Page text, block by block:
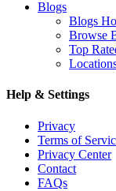
Blogs
Blogs
Browse
Top
Help & Settings
Privacy
Terms of
Privacy Center
Contact
FAQs